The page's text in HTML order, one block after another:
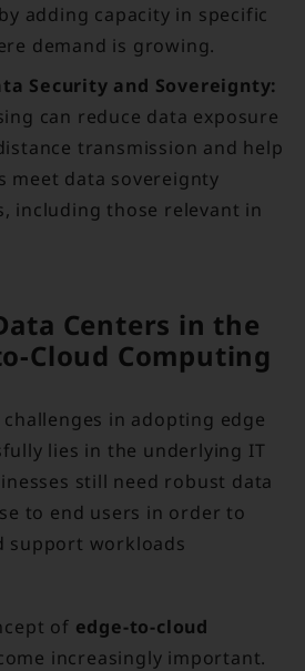
adding capacity in specific
demand is growing.
Security and Sovereignty:
can reduce data exposure
transmission and help
meet data sovereignty
including those relevant in
Centers in the
Cloud Computing
in adopting edge
lies in the underlying IT
still need robust data
to end users in order to
support workloads
of edge-to-cloud
increasingly important.